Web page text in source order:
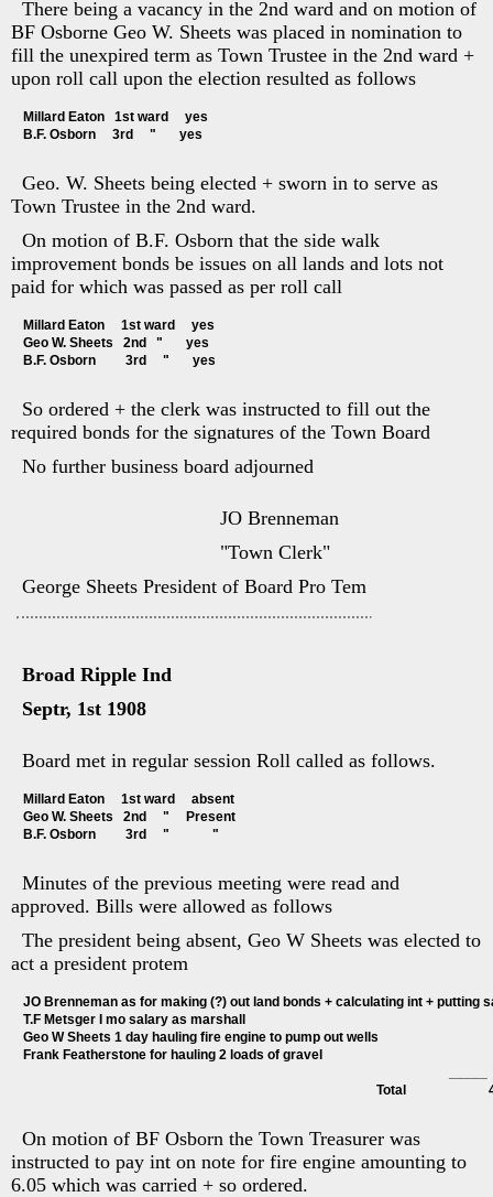
There being a vacancy in the 2nd ward and on motion of
BF Osborne Geo W. Sheets was placed in nomination to
fill the unexpired term as Town Trustee in the 2nd ward +
upon roll call upon the election resulted as follows
Millard Eaton   1st ward     yes
B.F. Osborn     3rd     "       yes
Geo. W. Sheets being elected + sworn in to serve as
Town Trustee in the 2nd ward.
On motion of B.F. Osborn that the side walk
improvement bonds be issues on all lands and lots not
paid for which was passed as per roll call
Millard Eaton     1st ward     yes
Geo W. Sheets   2nd   "       yes
B.F. Osborn         3rd     "       yes
So ordered + the clerk was instructed to fill out the
required bonds for the signatures of the Town Board
No further business board adjourned
JO Brenneman
"Town Clerk"
George Sheets President of Board Pro Tem
Broad Ripple Ind
Septr, 1st 1908
Board met in regular session Roll called as follows.
Millard Eaton     1st ward     absent
Geo W. Sheets   2nd     "     Present
B.F. Osborn         3rd     "             "
Minutes of the previous meeting were read and
approved. Bills were allowed as follows
The president being absent, Geo W Sheets was elected to
act a president protem
JO Brenneman as for making (?) out land bonds + calculating int + putting
T.F Metsger I mo salary as marshall
Geo W Sheets 1 day hauling fire engine to pump out wells
Frank Featherstone for hauling 2 loads of gravel
Total
On motion of BF Osborn the Town Treasurer was
instructed to pay int on note for fire engine amounting to
6.05 which was carried + so ordered.